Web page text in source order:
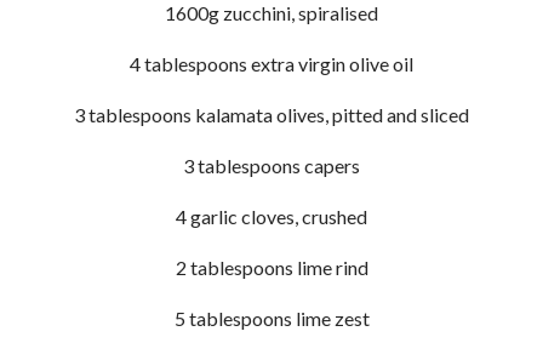
1600g zucchini, spiralised
4 tablespoons extra virgin olive oil
3 tablespoons kalamata olives, pitted and sliced
3 tablespoons capers
4 garlic cloves, crushed
2 tablespoons lime rind
5 tablespoons lime zest